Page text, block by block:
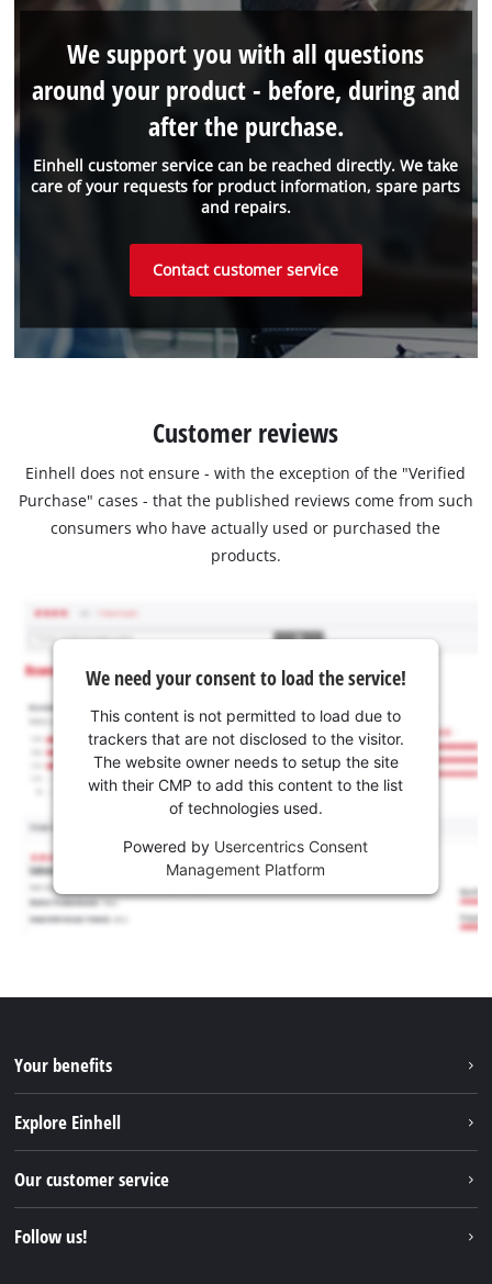
Einhell customer service can be reached directly. We take
care of your requests for product information, spare parts
and repairs.
We support you with all questions
around your product - before, during and
after the purchase.
Contact customer service
Customer reviews
Einhell does not ensure - with the exception of the "Verified
Purchase" cases - that the published reviews come from such
consumers who have actually used or purchased the
products.
We need your consent to load the service!
This content is not permitted to load due to
trackers that are not disclosed to the visitor.
The website owner needs to setup the site
with their CMP to add this content to the list
of technologies used.
Powered by Usercentrics Consent
Management Platform
Your benefits
Explore Einhell
Sustainability
Our customer service
Follow us!